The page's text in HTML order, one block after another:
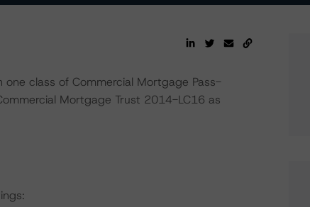
class of Commercial Mortgage Pass-
Mortgage Trust 2014-LC16 as